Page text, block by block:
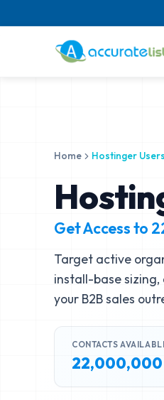
Home Hostinger
Get Access to
Target active
install-base
your B2B sales
CONTACTS
22,000,000